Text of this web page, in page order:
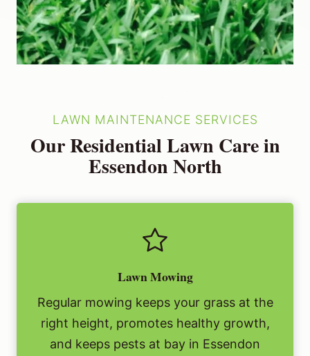
LAWN MAINTENANCE SERVICES
Our Residential Lawn Care in
Essendon North
Lawn Mowing
Regular mowing keeps your grass at the
right height, promotes healthy growth,
and keeps pests at bay in Essendon